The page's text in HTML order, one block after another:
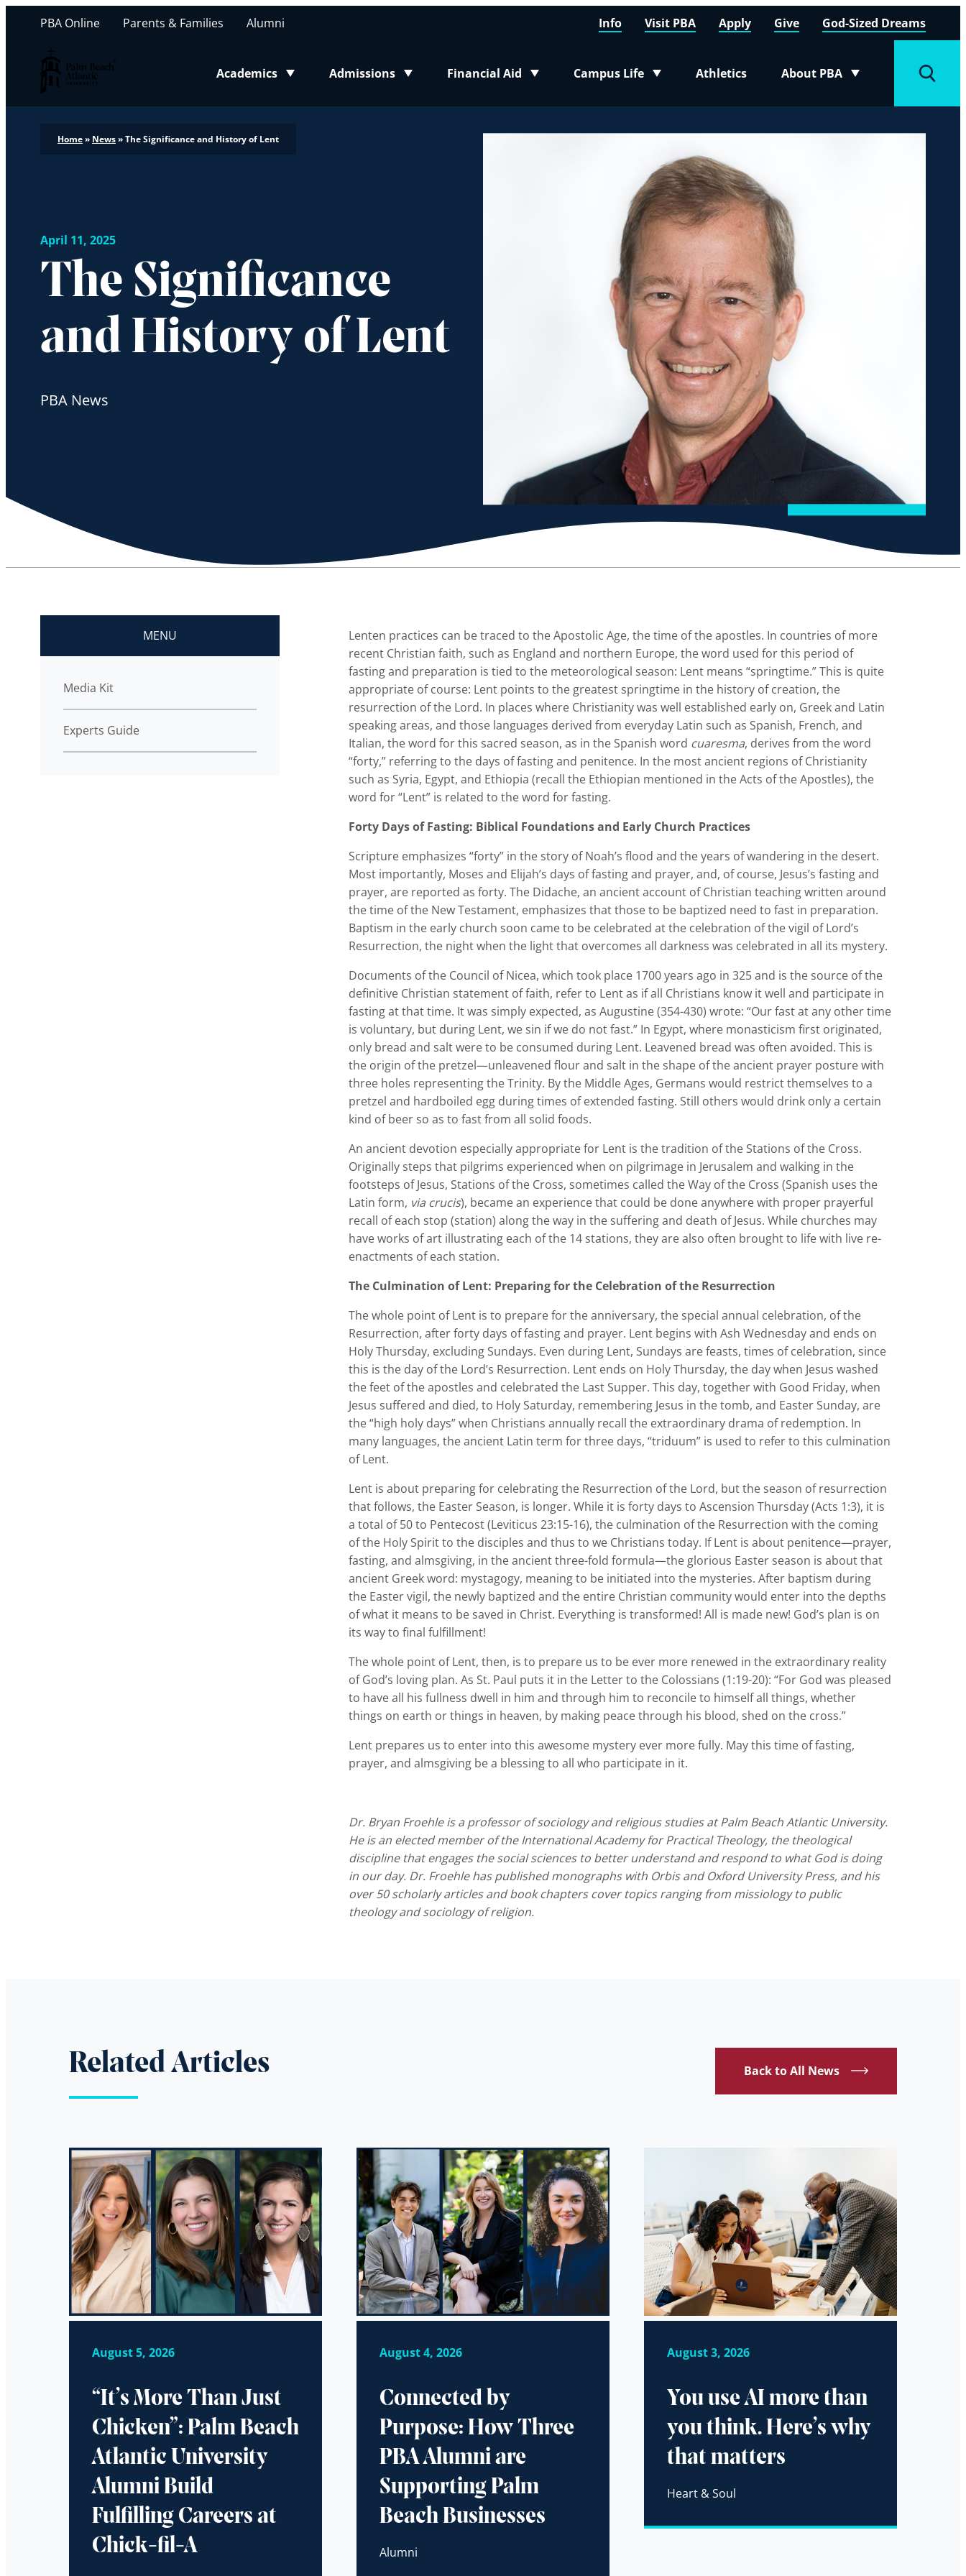
Palm Beach Atlantic University
Academics
Toggle submenu
Admissions
Toggle submenu
Financial Aid
Toggle submenu
Campus Life
Toggle submenu
Athletics About PBA
Toggle submenu
PBA Online Parents & Families Alumni Info Visit PBA Apply Give God-Sized Dreams
Home» News»The Significance and History of Lent
April 11, 2025
The Significance
and History of Lent
PBA News
MENU
Media Kit
Experts Guide
Lenten practices can be traced to the Apostolic Age, the time of the apostles. In countries of more
recent Christian faith, such as England and northern Europe, the word used for this period of
fasting and preparation is tied to the meteorological season: Lent means “springtime.” This is quite
appropriate of course: Lent points to the greatest springtime in the history of creation, the
resurrection of the Lord. In places where Christianity was well established early on, Greek and Latin
speaking areas, and those languages derived from everyday Latin such as Spanish, French, and
Italian, the word for this sacred season, as in the Spanish word cuaresma, derives from the word
“forty,” referring to the days of fasting and penitence. In the most ancient regions of Christianity
such as Syria, Egypt, and Ethiopia (recall the Ethiopian mentioned in the Acts of the Apostles), the
word for “Lent” is related to the word for fasting.
Forty Days of Fasting: Biblical Foundations and Early Church Practices
Scripture emphasizes “forty” in the story of Noah’s flood and the years of wandering in the desert.
Most importantly, Moses and Elijah’s days of fasting and prayer, and, of course, Jesus’s fasting and
prayer, are reported as forty. The Didache, an ancient account of Christian teaching written around
the time of the New Testament, emphasizes that those to be baptized need to fast in preparation.
Baptism in the early church soon came to be celebrated at the celebration of the vigil of Lord’s
Resurrection, the night when the light that overcomes all darkness was celebrated in all its mystery.
Documents of the Council of Nicea, which took place 1700 years ago in 325 and is the source of the
definitive Christian statement of faith, refer to Lent as if all Christians know it well and participate in
fasting at that time. It was simply expected, as Augustine (354-430) wrote: “Our fast at any other time
is voluntary, but during Lent, we sin if we do not fast.” In Egypt, where monasticism first originated,
only bread and salt were to be consumed during Lent. Leavened bread was often avoided. This is
the origin of the pretzel—unleavened flour and salt in the shape of the ancient prayer posture with
three holes representing the Trinity. By the Middle Ages, Germans would restrict themselves to a
pretzel and hardboiled egg during times of extended fasting. Still others would drink only a certain
kind of beer so as to fast from all solid foods.
An ancient devotion especially appropriate for Lent is the tradition of the Stations of the Cross.
Originally steps that pilgrims experienced when on pilgrimage in Jerusalem and walking in the
footsteps of Jesus, Stations of the Cross, sometimes called the Way of the Cross (Spanish uses the
Latin form, via crucis), became an experience that could be done anywhere with proper prayerful
recall of each stop (station) along the way in the suffering and death of Jesus. While churches may
have works of art illustrating each of the 14 stations, they are also often brought to life with live re-
enactments of each station.
The Culmination of Lent: Preparing for the Celebration of the Resurrection
The whole point of Lent is to prepare for the anniversary, the special annual celebration, of the
Resurrection, after forty days of fasting and prayer. Lent begins with Ash Wednesday and ends on
Holy Thursday, excluding Sundays. Even during Lent, Sundays are feasts, times of celebration, since
this is the day of the Lord’s Resurrection. Lent ends on Holy Thursday, the day when Jesus washed
the feet of the apostles and celebrated the Last Supper. This day, together with Good Friday, when
Jesus suffered and died, to Holy Saturday, remembering Jesus in the tomb, and Easter Sunday, are
the “high holy days” when Christians annually recall the extraordinary drama of redemption. In
many languages, the ancient Latin term for three days, “triduum” is used to refer to this culmination
of Lent.
Lent is about preparing for celebrating the Resurrection of the Lord, but the season of resurrection
that follows, the Easter Season, is longer. While it is forty days to Ascension Thursday (Acts 1:3), it is
a total of 50 to Pentecost (Leviticus 23:15-16), the culmination of the Resurrection with the coming
of the Holy Spirit to the disciples and thus to we Christians today. If Lent is about penitence—prayer,
fasting, and almsgiving, in the ancient three-fold formula—the glorious Easter season is about that
ancient Greek word: mystagogy, meaning to be initiated into the mysteries. After baptism during
the Easter vigil, the newly baptized and the entire Christian community would enter into the depths
of what it means to be saved in Christ. Everything is transformed! All is made new! God’s plan is on
its way to final fulfillment!
The whole point of Lent, then, is to prepare us to be ever more renewed in the extraordinary reality
of God’s loving plan. As St. Paul puts it in the Letter to the Colossians (1:19-20): “For God was pleased
to have all his fullness dwell in him and through him to reconcile to himself all things, whether
things on earth or things in heaven, by making peace through his blood, shed on the cross.”
Lent prepares us to enter into this awesome mystery ever more fully. May this time of fasting,
prayer, and almsgiving be a blessing to all who participate in it.
Dr. Bryan Froehle is a professor of sociology and religious studies at Palm Beach Atlantic University.
He is an elected member of the International Academy for Practical Theology, the theological
discipline that engages the social sciences to better understand and respond to what God is doing
in our day. Dr. Froehle has published monographs with Orbis and Oxford University Press, and his
over 50 scholarly articles and book chapters cover topics ranging from missiology to public
theology and sociology of religion.
Related Articles Back to All News
August 5, 2026
“It’s More Than Just
Chicken”: Palm Beach
Atlantic University
Alumni Build
Fulfilling Careers at
Chick-fil-A
August 4, 2026
Connected by
Purpose: How Three
PBA Alumni are
Supporting Palm
Beach Businesses
Alumni
August 3, 2026
You use AI more than
you think. Here’s why
that matters
Heart & Soul